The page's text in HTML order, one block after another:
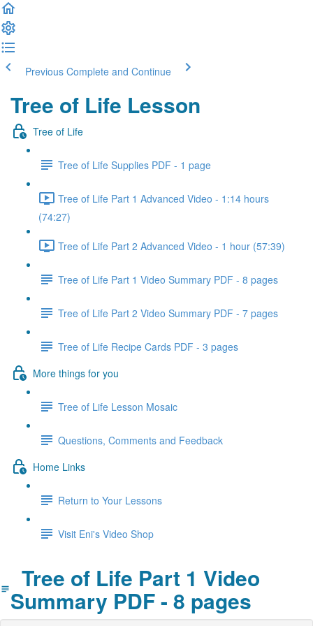
Previous Complete and Continue
Tree of Life Lesson
Tree of Life
Tree of Life Supplies PDF - 1 page
Tree of Life Part 1 Advanced Video - 1:14 hours
(74:27)
Tree of Life Part 2 Advanced Video - 1 hour (57:39)
Tree of Life Part 1 Video Summary PDF - 8 pages
Tree of Life Part 2 Video Summary PDF - 7 pages
Tree of Life Recipe Cards PDF - 3 pages
More things for you
Tree of Life Lesson Mosaic
Questions, Comments and Feedback
Home Links
Return to Your Lessons
Visit Eni's Video Shop
Tree of Life Part 1 Video
Summary PDF - 8 pages